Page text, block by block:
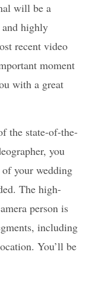
will be a
and highly
recent video
moment
with a great
the state-of-the-
you
your wedding
The high-
person is
including
You’ll be